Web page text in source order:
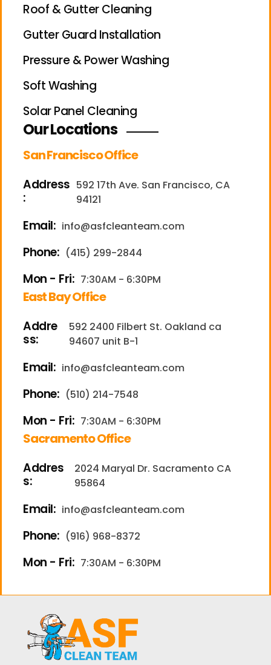
Roof & Gutter Cleaning
Gutter Guard Installation
Pressure & Power Washing
Soft Washing
Solar Panel Cleaning
Our Locations
San Francisco Office
Address
:
592 17th Ave. San Francisco, CA
94121
Email: info@asfcleanteam.com
Phone: (415) 299-2844
Mon - Fri: 7:30AM - 6:30PM
East Bay Office
Addre
ss:
592 2400 Filbert St. Oakland ca
94607 unit B-1
Email: info@asfcleanteam.com
Phone: (510) 214-7548
Mon - Fri: 7:30AM - 6:30PM
Sacramento Office
Addres
s:
2024 Maryal Dr. Sacramento CA
95864
Email: info@asfcleanteam.com
Phone: (916) 968-8372
Mon - Fri: 7:30AM - 6:30PM